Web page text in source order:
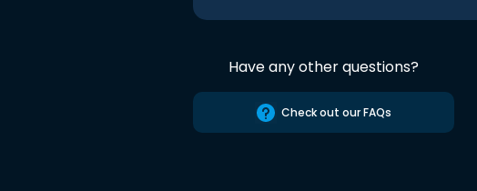
Have any other questions?
Check out our FAQs